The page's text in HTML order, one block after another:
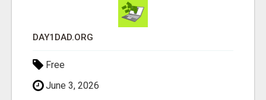
DAY1DAD.ORG
Free
June 3, 2026